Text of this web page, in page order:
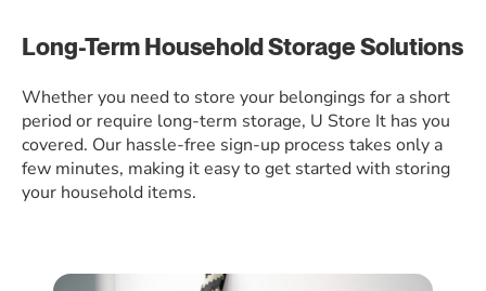
Long-Term Household Storage Solutions
Whether you need to store your belongings for a short
period or require long-term storage, U Store It has you
covered. Our hassle-free sign-up process takes only a
few minutes, making it easy to get started with storing
your household items.